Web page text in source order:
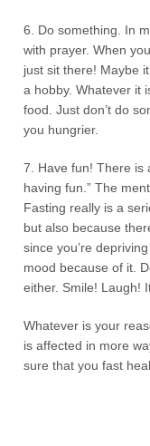
6. Do something. In
with prayer. When
just sit there! Maybe
a hobby. Whatever it
food. Just don’t do
you hungrier.
7. Have fun! There is
having fun.” The
Fasting really is a
but also because
since you’re
mood because of it.
either. Smile! Laugh!
Whatever is your
is affected in more
sure that you fast